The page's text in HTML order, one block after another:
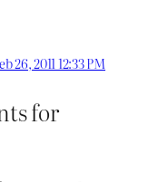
26, 2011 12:33 PM
for